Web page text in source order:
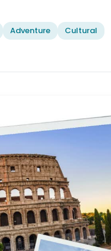
Adventure
Cultural